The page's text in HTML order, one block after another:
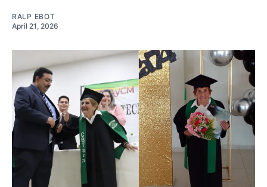
RALP EBOT
April 21, 2026